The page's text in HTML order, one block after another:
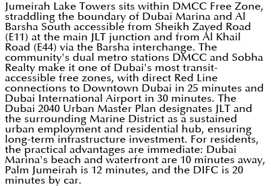
Jumeirah Lake Towers sits within DMCC Free Zone,
straddling the boundary of Dubai Marina and Al
Barsha South accessible from Sheikh Zayed Road
(E11) at the main JLT junction and from Al Khail
Road (E44) via the Barsha interchange. The
community's dual metro stations DMCC and Sobha
Realty make it one of Dubai's most transit-
accessible free zones, with direct Red Line
connections to Downtown Dubai in 25 minutes and
Dubai International Airport in 30 minutes. The
Dubai 2040 Urban Master Plan designates JLT and
the surrounding Marine District as a sustained
urban employment and residential hub, ensuring
long-term infrastructure investment. For residents,
the practical advantages are immediate: Dubai
Marina's beach and waterfront are 10 minutes away,
Palm Jumeirah is 12 minutes, and the DIFC is 20
minutes by car.